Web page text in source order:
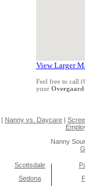
View Larger
Feel free to call
your Overgaard
| Nanny vs. Daycare |
Nanny
Scottsdale
Sedona